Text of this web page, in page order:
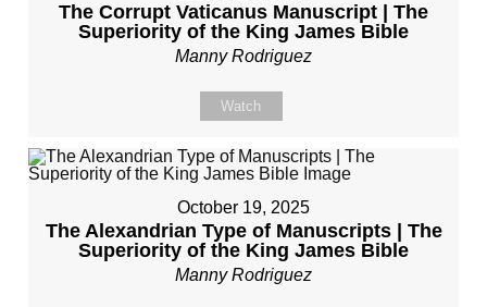
The Corrupt Vaticanus Manuscript | The
Superiority of the King James Bible
Manny Rodriguez
Watch
October 19, 2025
The Alexandrian Type of Manuscripts | The
Superiority of the King James Bible
Manny Rodriguez